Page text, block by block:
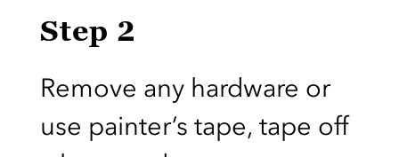
Step 2
Remove any hardware or
use painter’s tape, tape off